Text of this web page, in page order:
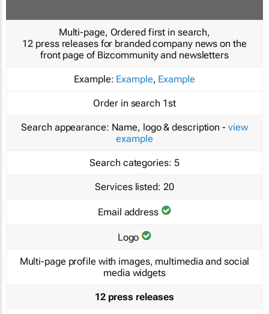
Multi-page, Ordered first in search,
12 press releases for branded company news on the
front page of Bizcommunity and newsletters
Example: Example, Example
Order in search 1st
Search appearance: Name, logo & description - view
example
Search categories: 5
Services listed: 20
Email address
Logo
Multi-page profile with images, multimedia and social
media widgets
12 press releases